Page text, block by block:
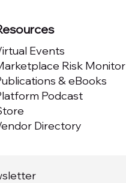
Events
Risk Monitor
& eBooks
Podcast
Directory